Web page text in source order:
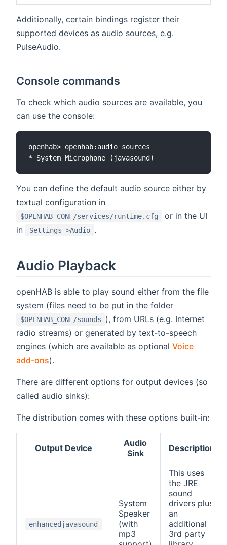
Additionally, certain bindings register their
supported devices as audio sources, e.g.
PulseAudio.
Console commands
To check which audio sources are available, you
can use the console:
openhab> openhab:audio sources
You can define the default audio source either by
textual configuration in
$OPENHAB_CONF/services/runtime.cfg
or in the UI
in
Settings->Audio .
Audio Playback
openHAB is able to play sound either from the file
system (files need to be put in the folder
$OPENHAB_CONF/sounds
), from URLs (e.g. Internet
radio streams) or generated by text-to-speech
engines (which are available as optional Voice
add-ons).
There are different options for output devices (so
called audio sinks):
The distribution comes with these options built-in:
Output Device
Audio
Sink
Description
enhancedjavasound
System
Speaker
(with
mp3
This uses
the JRE
sound
drivers plus
an
additional
3rd party